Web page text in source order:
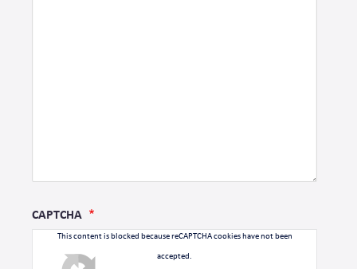
CAPTCHA
This content is blocked because reCAPTCHA cookies have not been
accepted.